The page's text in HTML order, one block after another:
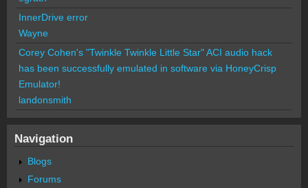
InnerDrive error
Wayne
Corey Cohen's "Twinkle Twinkle Little Star" ACI audio hack
has been successfully emulated in software via HoneyCrisp
Emulator!
landonsmith
Navigation
Blogs
Forums